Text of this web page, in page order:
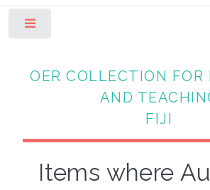
OER COLLECTION FOR
AND
FIJI
Items where